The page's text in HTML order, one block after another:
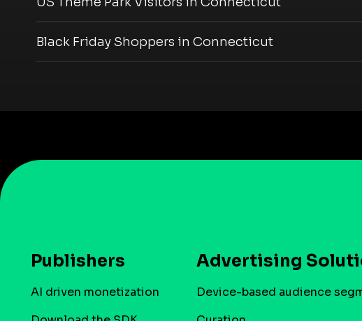
Black Friday Shoppers in Connecticut
Publishers
AI driven monetization
Advertising
Device-based audience